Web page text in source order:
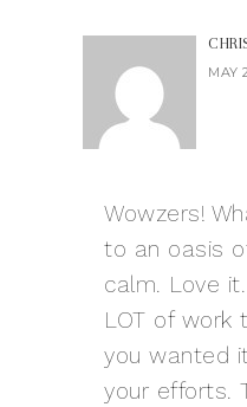
MAY
Wowzers!
to an oasis
calm. Love
LOT of work
you wanted
your efforts.